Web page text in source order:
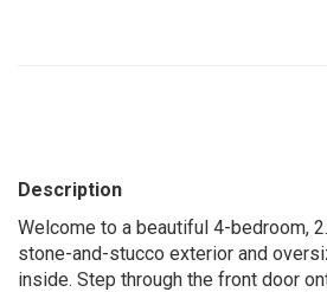
Description
Welcome to a beautiful 4-bedroom,
stone-and-stucco exterior and
inside. Step through the front door